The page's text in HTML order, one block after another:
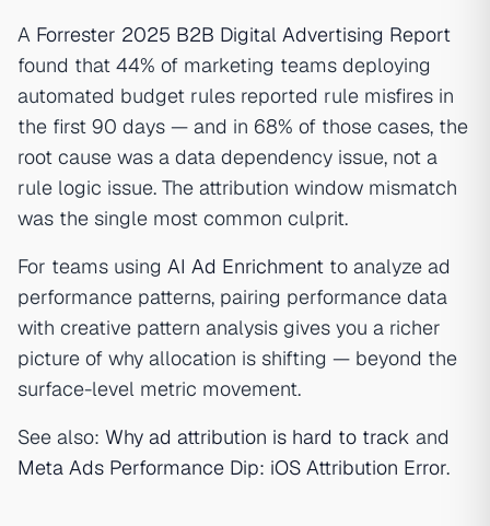
A Forrester 2025 B2B Digital Advertising Report
found that 44% of marketing teams deploying
automated budget rules reported rule misfires in
the first 90 days — and in 68% of those cases, the
root cause was a data dependency issue, not a
rule logic issue. The attribution window mismatch
was the single most common culprit.
For teams using AI Ad Enrichment to analyze ad
performance patterns, pairing performance data
with creative pattern analysis gives you a richer
picture of why allocation is shifting — beyond the
surface-level metric movement.
See also: Why ad attribution is hard to track and
Meta Ads Performance Dip: iOS Attribution Error.